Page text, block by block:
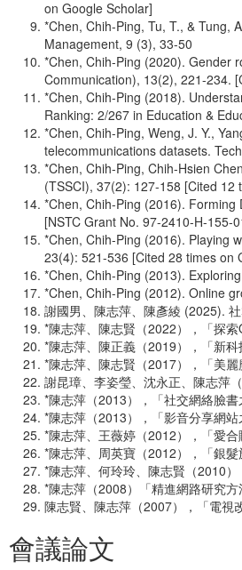
on Google Scholar]
*Chen, Chih-Ping, Tu, T., & Tung,
Management, 9 (3), 33-50
*Chen, Chih-Ping (2020). Gender
Communication), 13(2), 221-234.
*Chen, Chih-Ping (2018).
Ranking: 2/267 in Education &
*Chen, Chih-Ping, Weng, J. Y.,
telecommunications datasets.
*Chen, Chih-Ping, Chih-Hsien
(TSSCI), 37(2): 127-158 [Cited 12
*Chen, Chih-Ping (2016).
[NSTC Grant No. 97-2410-H-155-
*Chen, Chih-Ping (2016). Playing
23(4): 521-536 [Cited 28 times on
*Chen, Chih-Ping (2013).
*Chen, Chih-Ping (2012). Online
謝國男、陳志萍、陳彥綾 (2025).
*陳志萍、陳志賢（2022），「探
*陳志萍、陳正義（2019），「新
*陳志萍、陳志賢（2017），「美
謝昆璋、李姿瑩、沈永正、陳志萍
*陳志萍（2013），「社交網絡臉
*陳志萍（2013），「影音分享網
*陳志萍、王薇婷（2012），「愛
*陳志萍、周英寶（2012），「銀
*陳志萍、何玲玲、陳志賢（2010
*陳志萍（2008）「精進網路研究
陳志賢、陳志萍（2007），「電視
會議論文